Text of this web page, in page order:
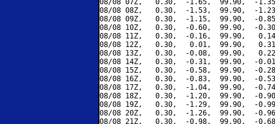
08/08 07Z,   0.30,  -1.65,  99.90,  -
08/08 08Z,   0.30,  -1.53,  99.90,  -
08/08 09Z,   0.30,  -1.15,  99.90,  -
08/08 10Z,   0.30,  -0.60,  99.90,  -
08/08 11Z,   0.30,  -0.16,  99.90,
08/08 12Z,   0.30,   0.01,  99.90,
08/08 13Z,   0.30,  -0.08,  99.90,
08/08 14Z,   0.30,  -0.31,  99.90,  -
08/08 15Z,   0.30,  -0.58,  99.90,  -
08/08 16Z,   0.30,  -0.83,  99.90,  -
08/08 17Z,   0.30,  -1.04,  99.90,  -
08/08 18Z,   0.30,  -1.20,  99.90,  -
08/08 19Z,   0.30,  -1.29,  99.90,  -
08/08 20Z,   0.30,  -1.26,  99.90,  -
08/08 21Z,   0.30,  -0.98,  99.90,  -